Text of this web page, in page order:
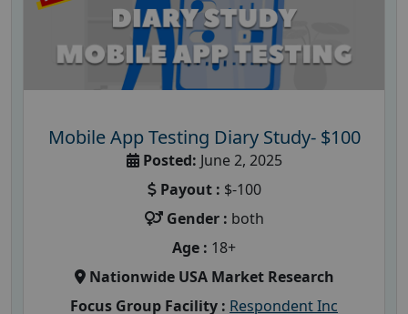
Mobile App Testing Diary Study- $100
Posted: June 2, 2025
Payout : $-100
Gender : both
Age : 18+
Nationwide USA Market Research
Focus Group Facility : Respondent Inc